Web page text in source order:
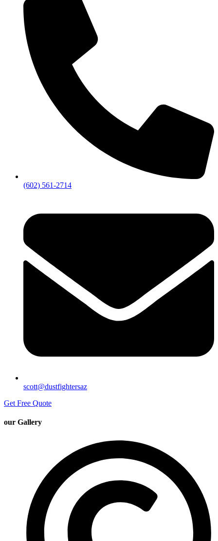
(602) 561-2714
scott@dustfightersaz
Get Free Quote
our Gallery